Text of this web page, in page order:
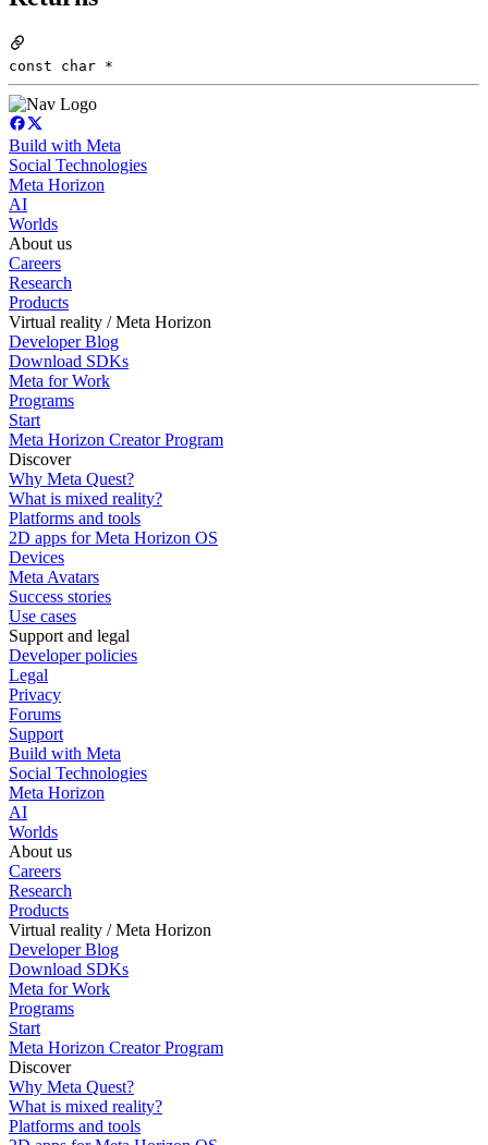
const char *
Build with Meta
Social Technologies
Meta Horizon
AI
Worlds
About us
Careers
Research
Products
Virtual reality / Meta Horizon
Developer Blog
Download SDKs
Meta for Work
Programs
Start
Meta Horizon Creator Program
Discover
Why Meta Quest?
What is mixed reality?
Platforms and tools
2D apps for Meta Horizon OS
Devices
Meta Avatars
Success stories
Use cases
Support and legal
Developer policies
Legal
Privacy
Forums
Support
Build with Meta
Social Technologies
Meta Horizon
AI
Worlds
About us
Careers
Research
Products
Virtual reality / Meta Horizon
Developer Blog
Download SDKs
Meta for Work
Programs
Start
Meta Horizon Creator Program
Discover
Why Meta Quest?
What is mixed reality?
Platforms and tools